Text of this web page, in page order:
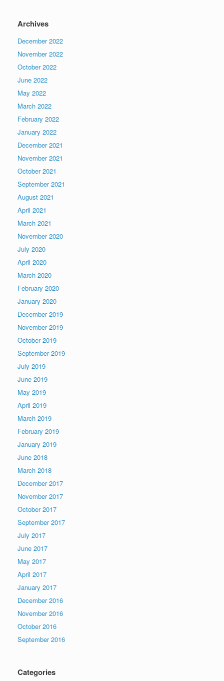
Archives
December 2022
November 2022
October 2022
June 2022
May 2022
March 2022
February 2022
January 2022
December 2021
November 2021
October 2021
September 2021
August 2021
April 2021
March 2021
November 2020
July 2020
April 2020
March 2020
February 2020
January 2020
December 2019
November 2019
October 2019
September 2019
July 2019
June 2019
May 2019
April 2019
March 2019
February 2019
January 2019
June 2018
March 2018
December 2017
November 2017
October 2017
September 2017
July 2017
June 2017
May 2017
April 2017
January 2017
December 2016
November 2016
October 2016
September 2016
Categories